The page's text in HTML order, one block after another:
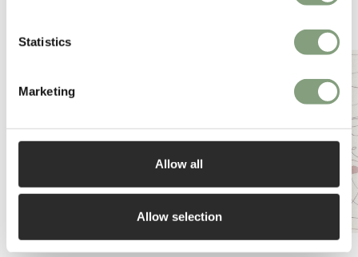
Statistics
Marketing
Allow all
Allow selection